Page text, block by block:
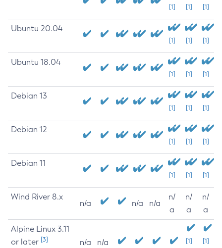
[1] [1] [1]
Ubuntu 20.04
[1] [1] [1]
Ubuntu 18.04
[1] [1] [1]
Debian 13
[1] [1] [1]
Debian 12
[1] [1] [1]
Debian 11
[1] [1] [1]
Wind River 8.x
n/a n/a n/a
n/
a
n/
a
n/
a
Alpine Linux 3.11
or later [3] n/a n/a
[1]
[1]